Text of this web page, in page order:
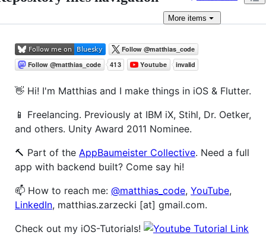
More items
👋 Hi! I'm Matthias and I make things in iOS & Flutter.
📱 Freelancing. Previously at IBM iX, Stihl, Dr. Oetker,
and others. Unity Award 2011 Nominee.
🔨 Part of the AppBaumeister Collective. Need a full
app with backend built? Come say hi!
📫 How to reach me: @matthias_code, YouTube,
LinkedIn, matthias.zarzecki [at] gmail.com.
Check out my iOS-Tutorials!